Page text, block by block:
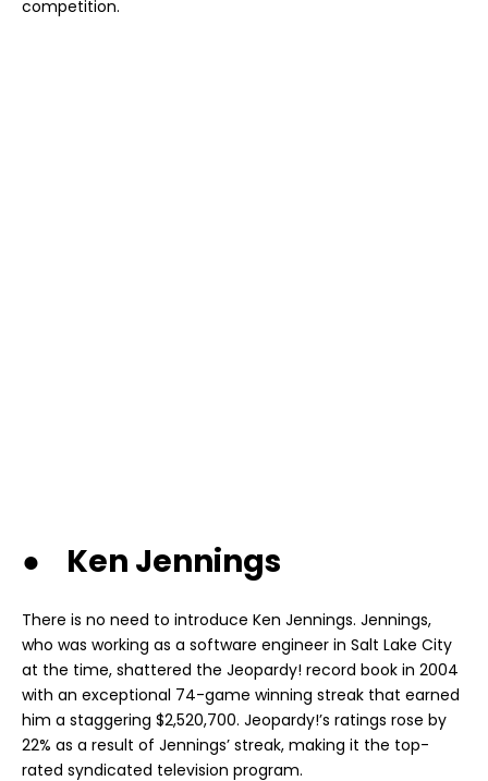
competition.
● Ken Jennings
There is no need to introduce Ken Jennings. Jennings,
who was working as a software engineer in Salt Lake City
at the time, shattered the Jeopardy! record book in 2004
with an exceptional 74-game winning streak that earned
him a staggering $2,520,700. Jeopardy!’s ratings rose by
22% as a result of Jennings’ streak, making it the top-
rated syndicated television program.